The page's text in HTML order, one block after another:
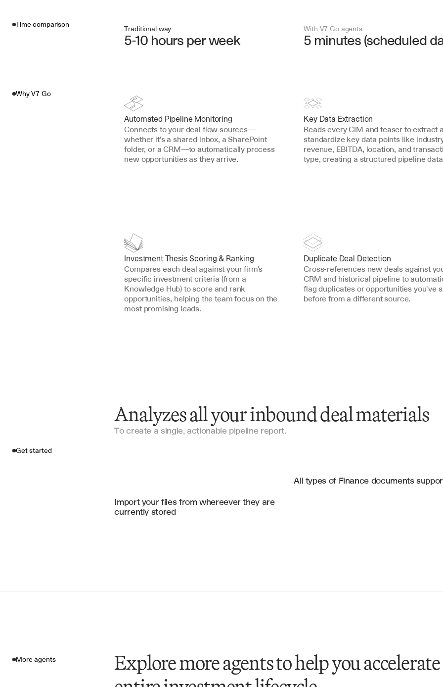
Time comparison Traditional way
5-10 hours per week
With V7 Go agents
5 minutes (scheduled
Why V7 Go
Automated Pipeline Monitoring
Connects to your deal flow sources—
whether it's a shared inbox, a SharePoint
folder, or a CRM—to automatically process
new opportunities as they arrive.
Key Data Extraction
Reads every CIM and teaser to extract
standardize key data points like
revenue, EBITDA, location, and
type, creating a structured pipeline
Investment Thesis Scoring & Ranking
Compares each deal against your firm's
specific investment criteria (from a
Knowledge Hub) to score and rank
opportunities, helping the team focus on the
most promising leads.
Duplicate Deal Detection
Cross-references new deals against
CRM and historical pipeline to
flag duplicates or opportunities you've
before from a different source.
Analyzes all your inbound deal materials
To create a single, actionable pipeline report.
Get started
Import your files from whereever they are
currently stored
Confidential Information Memorandums
All types of Finance documents
More agents
Explore more agents to help you